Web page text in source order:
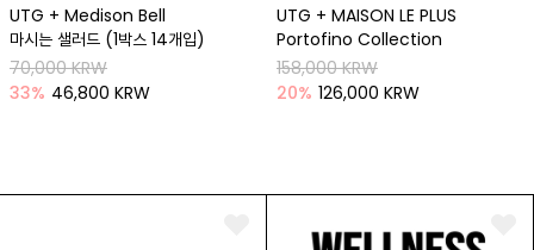
UTG + Medison Bell
마시는 샐러드 (1박스 14개입)
70,000 KRW
33% 46,800 KRW
UTG + MAISON LE PLUS
Portofino Collection
158,000 KRW
20% 126,000 KRW